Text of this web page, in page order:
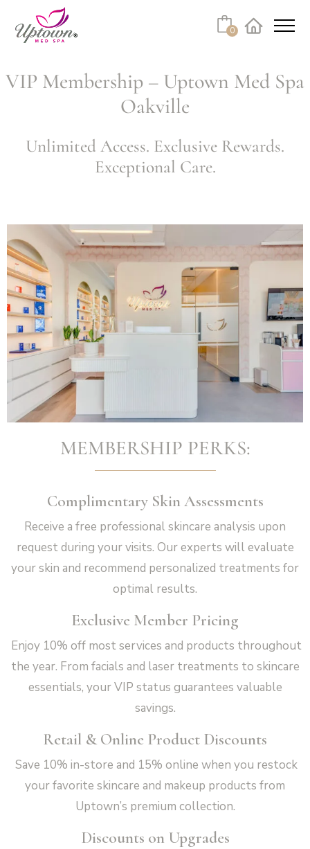
Vampire Facial (Microneedling + PRP)
0
VIP Membership – Uptown Med Spa
Oakville
Unlimited Access. Exclusive Rewards.
Exceptional Care.
MEMBERSHIP PERKS:
Complimentary Skin Assessments
Receive a free professional skincare analysis upon
request during your visits. Our experts will evaluate
your skin and recommend personalized treatments for
optimal results.
Exclusive Member Pricing
Enjoy 10% off most services and products throughout
the year. From facials and laser treatments to skincare
essentials, your VIP status guarantees valuable
savings.
Retail & Online Product Discounts
Save 10% in-store and 15% online when you restock
your favorite skincare and makeup products from
Uptown’s premium collection.
Discounts on Upgrades